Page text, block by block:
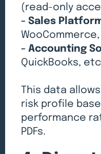
(read-only
- Sales
- Accounting
QuickBooks,
This data
risk profile
performance
PDFs.